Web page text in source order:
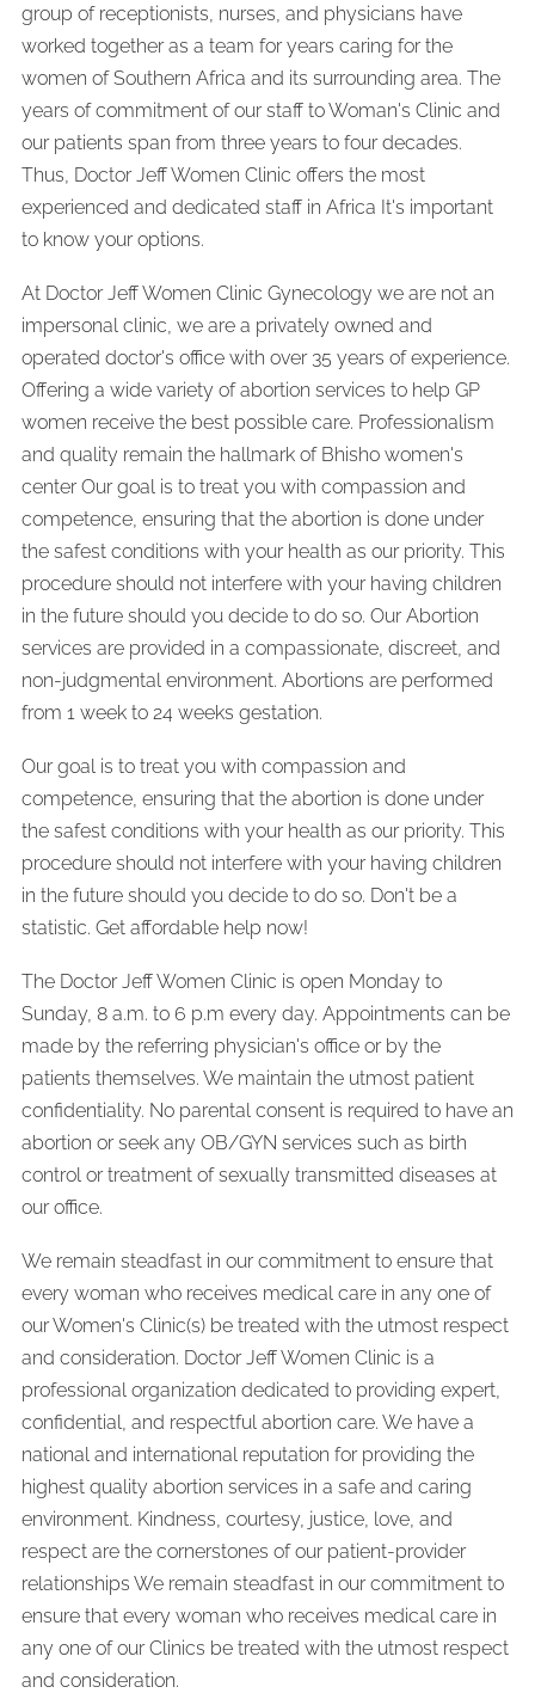
group of receptionists, nurses, and physicians have
worked together as a team for years caring for the
women of Southern Africa and its surrounding area. The
years of commitment of our staff to Woman's Clinic and
our patients span from three years to four decades.
Thus, Doctor Jeff Women Clinic offers the most
experienced and dedicated staff in Africa It's important
to know your options.
At Doctor Jeff Women Clinic Gynecology we are not an
impersonal clinic, we are a privately owned and
operated doctor's office with over 35 years of experience.
Offering a wide variety of abortion services to help GP
women receive the best possible care. Professionalism
and quality remain the hallmark of Bhisho women's
center Our goal is to treat you with compassion and
competence, ensuring that the abortion is done under
the safest conditions with your health as our priority. This
procedure should not interfere with your having children
in the future should you decide to do so. Our Abortion
services are provided in a compassionate, discreet, and
non-judgmental environment. Abortions are performed
from 1 week to 24 weeks gestation.
Our goal is to treat you with compassion and
competence, ensuring that the abortion is done under
the safest conditions with your health as our priority. This
procedure should not interfere with your having children
in the future should you decide to do so. Don't be a
statistic. Get affordable help now!
The Doctor Jeff Women Clinic is open Monday to
Sunday, 8 a.m. to 6 p.m every day. Appointments can be
made by the referring physician's office or by the
patients themselves. We maintain the utmost patient
confidentiality. No parental consent is required to have an
abortion or seek any OB/GYN services such as birth
control or treatment of sexually transmitted diseases at
our office.
We remain steadfast in our commitment to ensure that
every woman who receives medical care in any one of
our Women's Clinic(s) be treated with the utmost respect
and consideration. Doctor Jeff Women Clinic is a
professional organization dedicated to providing expert,
confidential, and respectful abortion care. We have a
national and international reputation for providing the
highest quality abortion services in a safe and caring
environment. Kindness, courtesy, justice, love, and
respect are the cornerstones of our patient-provider
relationships We remain steadfast in our commitment to
ensure that every woman who receives medical care in
any one of our Clinics be treated with the utmost respect
and consideration.